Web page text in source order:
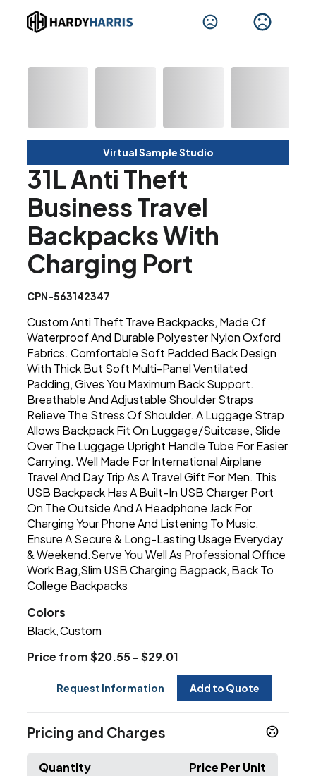
Virtual Sample Studio
31L Anti Theft
Business Travel
Backpacks With
Charging Port
CPN-563142347
Custom Anti Theft Trave Backpacks, Made Of
Waterproof And Durable Polyester Nylon Oxford
Fabrics. Comfortable Soft Padded Back Design
With Thick But Soft Multi-Panel Ventilated
Padding, Gives You Maximum Back Support.
Breathable And Adjustable Shoulder Straps
Relieve The Stress Of Shoulder. A Luggage Strap
Allows Backpack Fit On Luggage/Suitcase, Slide
Over The Luggage Upright Handle Tube For Easier
Carrying. Well Made For International Airplane
Travel And Day Trip As A Travel Gift For Men. This
USB Backpack Has A Built-In USB Charger Port
On The Outside And A Headphone Jack For
Charging Your Phone And Listening To Music.
Ensure A Secure & Long-Lasting Usage Everyday
& Weekend.Serve You Well As Professional Office
Work Bag,Slim USB Charging Bagpack, Back To
College Backpacks
Colors
Black ,Custom
Price from $20.55 - $29.01
Request Information Add to Quote
Pricing and Charges
Quantity
Price Per Unit